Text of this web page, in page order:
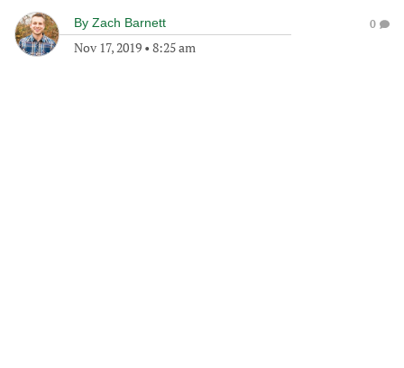
By Zach Barnett
Nov 17, 2019 • 8:25 am
0